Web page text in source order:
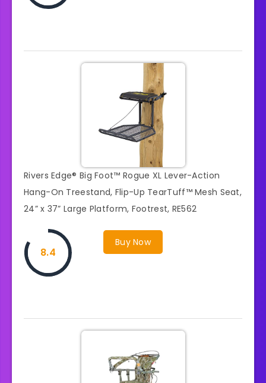
Rivers Edge® Big Foot™ Rogue XL Lever-Action
Hang-On Treestand, Flip-Up TearTuff™ Mesh Seat,
24” x 37” Large Platform, Footrest, RE562
Buy Now
8.4